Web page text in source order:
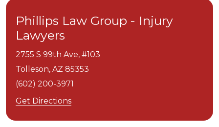
Phillips Law Group - Injury
Lawyers
2755 S 99th Ave, #103
Tolleson, AZ 85353
(602) 200-3971
Get Directions